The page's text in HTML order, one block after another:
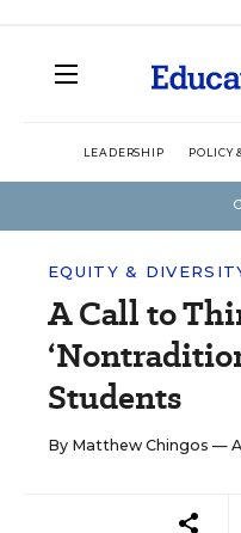
LEADERSHIP POLICY
EQUITY &
A Call to
Students
By Matthew Chingos —